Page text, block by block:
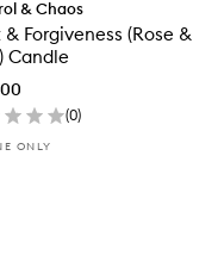
& Chaos
& Forgiveness (Rose &
Candle
(0)
ONLY